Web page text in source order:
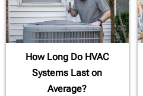
How Long Do HVAC
Systems Last on
Average?